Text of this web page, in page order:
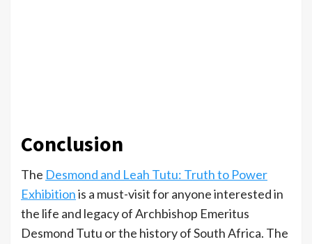
Conclusion
The Desmond and Leah Tutu: Truth to Power
Exhibitionis a must-visit for anyone interested in
the life and legacy of Archbishop Emeritus
Desmond Tutu or the history of South Africa. The